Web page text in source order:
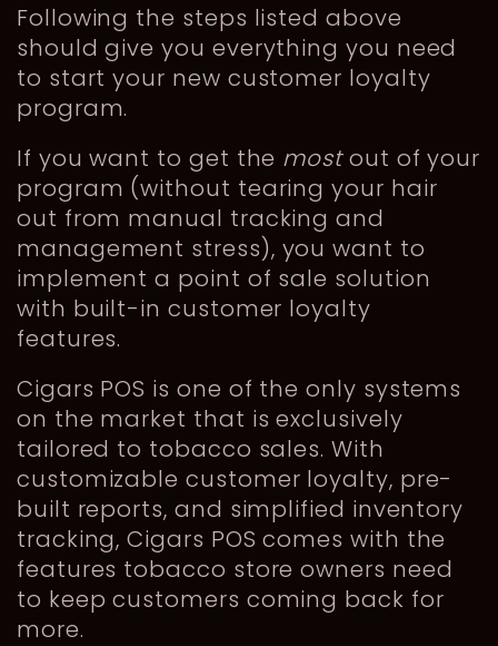
Following the steps listed above
should give you everything you need
to start your new customer loyalty
program.
If you want to get the mostout of your
program (without tearing your hair
out from manual tracking and
management stress), you want to
implement a point of sale solution
with built-in customer loyalty
features.
Cigars POS is one of the only systems
on the market that is exclusively
tailored to tobacco sales. With
customizable customer loyalty, pre-
built reports, and simplified inventory
tracking, Cigars POS comes with the
features tobacco store owners need
to keep customers coming back for
more.